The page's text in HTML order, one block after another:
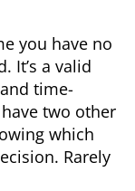
you have no
It’s a valid
time-
two other
which
Rarely